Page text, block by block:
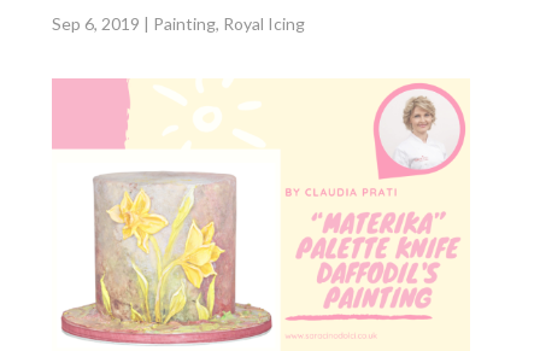
Sep 6, 2019 | Painting, Royal Icing